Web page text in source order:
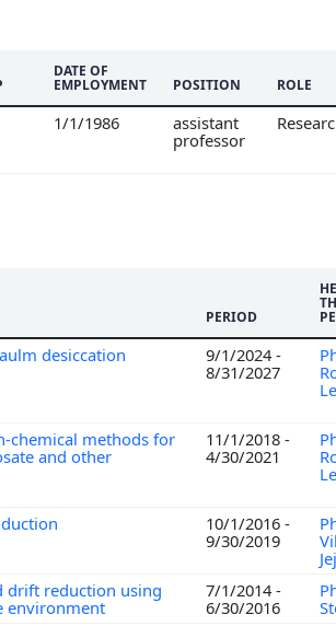
DATE OF
EMPLOYMENT POSITION ROLE
1/1/1986
assistant
professor
PERIOD
desiccation
9/1/2024 -
8/31/2027
chemical methods for
and other
11/1/2018 -
4/30/2021
10/1/2016 -
9/30/2019
drift reduction using
environment
7/1/2014 -
6/30/2016